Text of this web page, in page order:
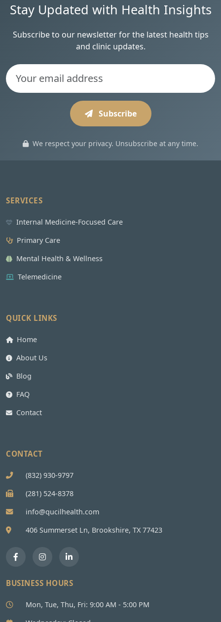
Stay Updated with Health Insights
Subscribe to our newsletter for the latest health tips
and clinic updates.
Subscribe
We respect your privacy. Unsubscribe at any time.
SERVICES
Internal Medicine-Focused Care
Primary Care
Mental Health & Wellness
Telemedicine
QUICK LINKS
Home
About Us
Blog
FAQ
Contact
CONTACT
(832) 930-9797
(281) 524-8378
info@qucilhealth.com
406 Summerset Ln, Brookshire, TX 77423
BUSINESS HOURS
Mon, Tue, Thu, Fri: 9:00 AM - 5:00 PM